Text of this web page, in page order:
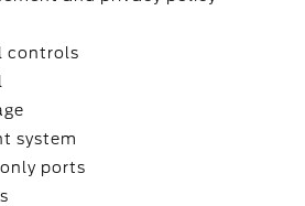
controls
system
ports